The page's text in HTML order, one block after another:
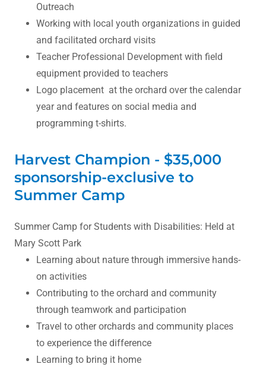
Outreach
Working with local youth organizations in guided
and facilitated orchard visits
Teacher Professional Development with field
equipment provided to teachers
Logo placement at the orchard over the calendar
year and features on social media and
programming t-shirts.
Harvest Champion - $35,000
sponsorship-exclusive to
Summer Camp
Summer Camp for Students with Disabilities: Held at
Mary Scott Park
Learning about nature through immersive hands-
on activities
Contributing to the orchard and community
through teamwork and participation
Travel to other orchards and community places
to experience the difference
Learning to bring it home